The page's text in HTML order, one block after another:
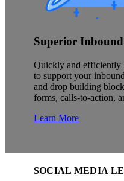
Superior
Quickly and efficiently
to support your
and drop building
forms, calls-to-action,
Learn More
SOCIAL MEDIA